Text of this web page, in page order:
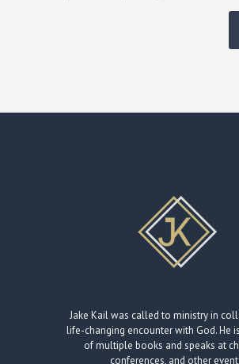
Jake Kail was called to ministry in
life-changing encounter with God. He
of multiple books and speaks at
conferences, and other